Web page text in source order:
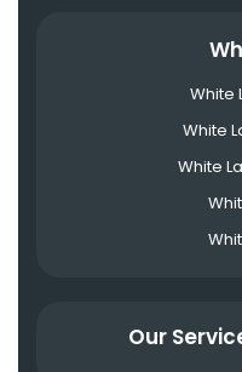
White
White
White
Our